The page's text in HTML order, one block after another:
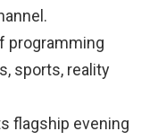
programming
sports, reality
flagship evening